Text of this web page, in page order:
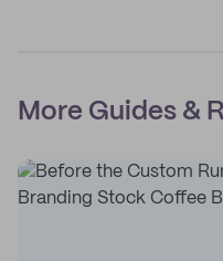
More Guides &